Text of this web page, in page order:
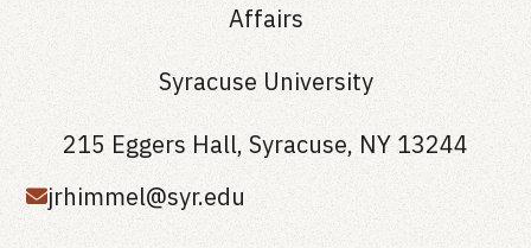
Affairs
Syracuse University
215 Eggers Hall, Syracuse, NY 13244
jrhimmel@syr.edu